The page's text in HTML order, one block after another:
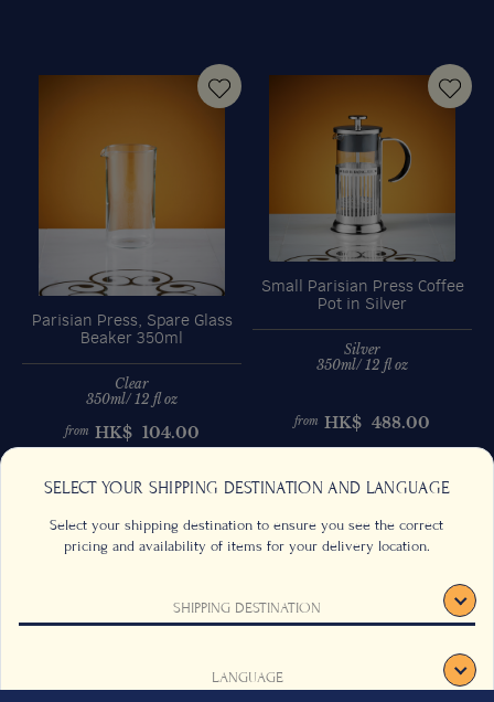
SELECT YOUR SHIPPING DESTINATION AND LANGUAGE
Select your shipping destination to ensure you see the correct
pricing and availability of items for your delivery location.
SHIPPING DESTINATION
LANGUAGE
Parisian Press, Spare Glass
Beaker 350ml
Clear
350ml/ 12 fl oz
from HK$ 104.00
Small Parisian Press Coffee
Pot in Silver
Silver
350ml/ 12 fl oz
from HK$ 488.00
Previous Next
FAQS
SUSTAINABILITY
SIGN UP